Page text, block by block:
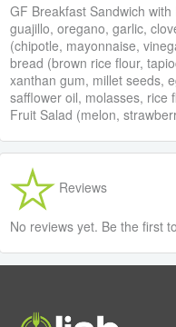
GF Breakfast Sandwich
guajillo, oregano, garlic,
(chipotle, mayonnaise,
bread (brown rice flour,
xanthan gum, millet seeds,
safflower oil, molasses, rice
Fruit Salad (melon,
Reviews
No reviews yet. Be the first